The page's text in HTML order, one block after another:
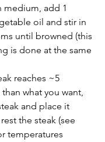
medium, add 1
oil and stir in
until browned (this
is done at the same
reaches ~5
what you want,
and place it
the steak (see
temperatures